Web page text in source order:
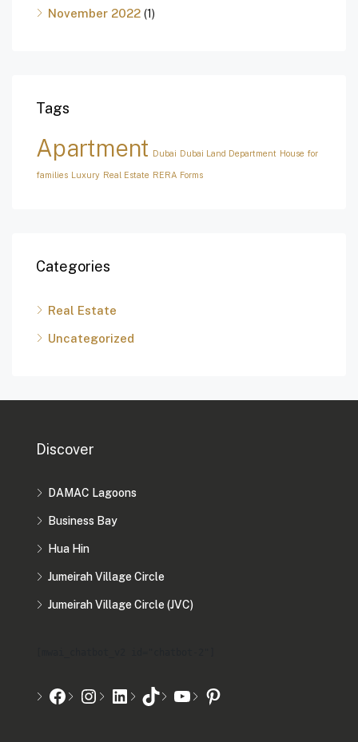
November 2022 (1)
Tags
Apartment Dubai Dubai Land Department House for
families Luxury Real Estate RERA Forms
Categories
Real Estate
Uncategorized
Discover
DAMAC Lagoons
Business Bay
Hua Hin
Jumeirah Village Circle
Jumeirah Village Circle (JVC)